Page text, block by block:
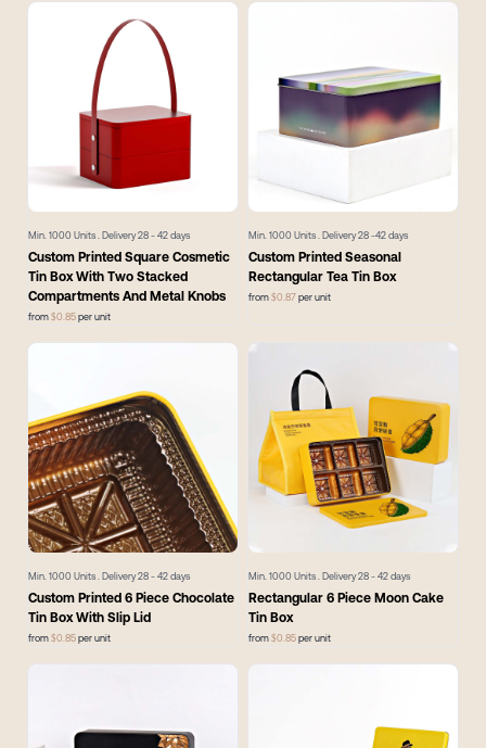
Min. 1000 Units . Delivery 28 - 42 days
Custom Printed Square Cosmetic
Tin Box With Two Stacked
Compartments And Metal Knobs
from $0.85 per unit
Min. 1000 Units . Delivery 28 -42 days
Custom Printed Seasonal
Rectangular Tea Tin Box
from $0.87 per unit
Min. 1000 Units . Delivery 28 - 42 days
Custom Printed 6 Piece Chocolate
Tin Box With Slip Lid
from $0.85 per unit
Min. 1000 Units . Delivery 28 - 42 days
Rectangular 6 Piece Moon Cake
Tin Box
from $0.85 per unit